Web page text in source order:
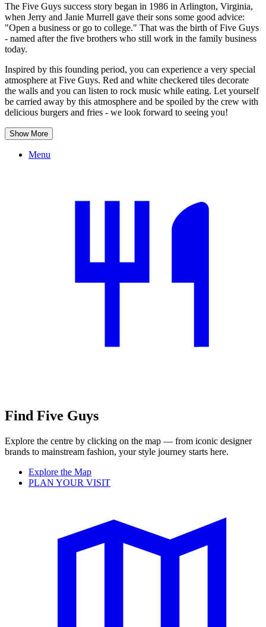
The Five Guys success story began in 1986 in Arlington, Virginia,
when Jerry and Janie Murrell gave their sons some good advice:
"Open a business or go to college." That was the birth of Five Guys
- named after the five brothers who still work in the family business
today.
Inspired by this founding period, you can experience a very special
atmosphere at Five Guys. Red and white checkered tiles decorate
the walls and you can listen to rock music while eating. Let yourself
be carried away by this atmosphere and be spoiled by the crew with
delicious burgers and fries - we look forward to seeing you!
Show More
Menu
Find Five Guys
Explore the centre by clicking on the map — from iconic designer
brands to mainstream fashion, your style journey starts here.
Explore the Map
PLAN YOUR VISIT